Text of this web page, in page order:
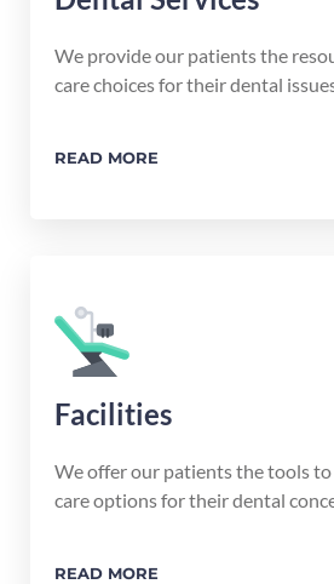
We provide our patients the
care choices for their dental
READ MORE
Facilities
We offer our patients the tools
care options for their dental
READ MORE